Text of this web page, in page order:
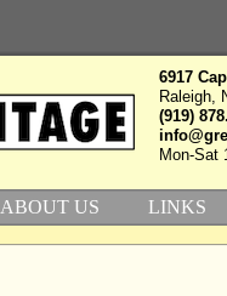
6917
Raleigh,
(919)
Mon-Sat
ABOUT US LINKS